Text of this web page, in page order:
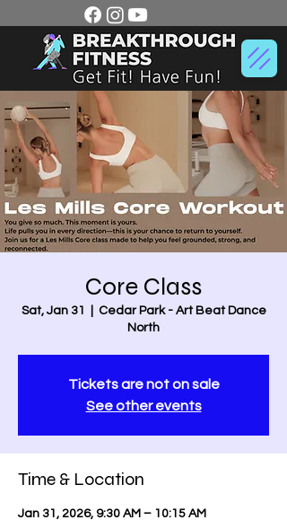
Core Class
Sat, Jan 31
Cedar Park - Art Beat Dance
North
Tickets are not on sale
See other events
Time & Location
Jan 31, 2026, 9:30 AM – 10:15 AM